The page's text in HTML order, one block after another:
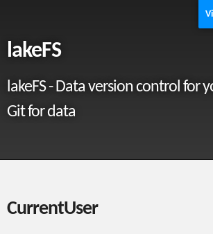
lakeFS
lakeFS - Data version control for
Git for data
CurrentUser